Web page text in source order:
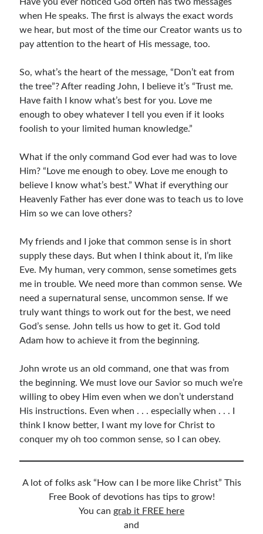
Bonus Content
Music
Youth Resources
Articles & Inspiration
Articles & Inspiration
Bible Study Discussion
Marks on the Wall
Resources
Thoughts and Musings
Subscribe
Helping Followers of Christ
Have you ever noticed God often has two messages
when He speaks. The first is always the exact words
we hear, but most of the time our Creator wants us to
pay attention to the heart of His message, too.
So, what’s the heart of the message, “Don’t eat from
the tree”? After reading John, I believe it’s “Trust me.
Have faith I know what’s best for you. Love me
enough to obey whatever I tell you even if it looks
foolish to your limited human knowledge.”
What if the only command God ever had was to love
Him? “Love me enough to obey. Love me enough to
believe I know what’s best.” What if everything our
Heavenly Father has ever done was to teach us to love
Him so we can love others?
My friends and I joke that common sense is in short
supply these days. But when I think about it, I’m like
Eve. My human, very common, sense sometimes gets
me in trouble. We need more than common sense. We
need a supernatural sense, uncommon sense. If we
truly want things to work out for the best, we need
God’s sense. John tells us how to get it. God told
Adam how to achieve it from the beginning.
John wrote us an old command, one that was from
the beginning. We must love our Savior so much we’re
willing to obey Him even when we don’t understand
His instructions. Even when . . . especially when . . . I
think I know better, I want my love for Christ to
conquer my oh too common sense, so I can obey.
A lot of folks ask “How can I be more like Christ” This
Free Book of devotions has tips to grow!
You can grab it FREE here
and